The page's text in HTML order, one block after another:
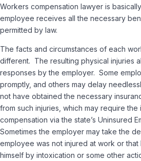
Workers compensation lawyer is
employee receives all the necessary
permitted by law.
The facts and circumstances of each
different. The resulting physical injuries
responses by the employer. Some
promptly, and others may delay
not have obtained the necessary
from such injuries, which may require
compensation via the state’s Uninsured
Sometimes the employer may take the
employee was not injured at work or
himself by intoxication or some other